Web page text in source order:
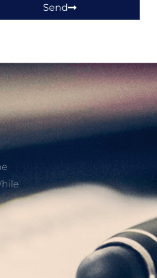
Send